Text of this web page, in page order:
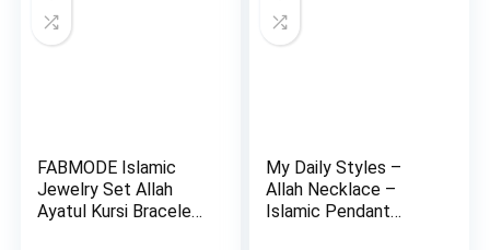
FABMODE Islamic
Jewelry Set Allah
Ayatul Kursi Bracelet
My Daily Styles –
Allah Necklace –
Islamic Pendant